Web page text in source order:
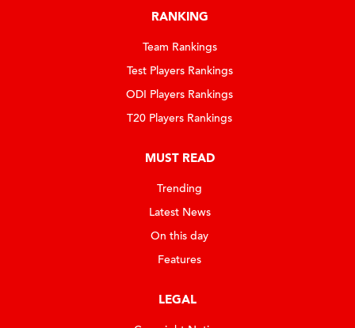
RANKING
Team Rankings
Test Players Rankings
ODI Players Rankings
T20 Players Rankings
MUST READ
Trending
Latest News
On this day
Features
LEGAL